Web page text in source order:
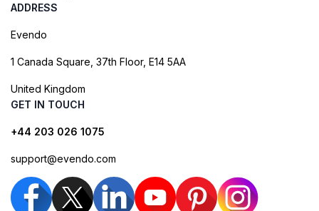
ADDRESS
Evendo
1 Canada Square, 37th Floor, E14 5AA
United Kingdom
GET IN TOUCH
+44 203 026 1075
support@evendo.com